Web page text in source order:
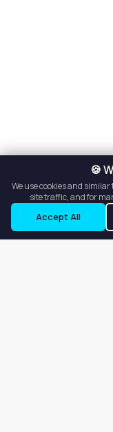
🍪
We use cookies and
site traffic, and for
Accept All